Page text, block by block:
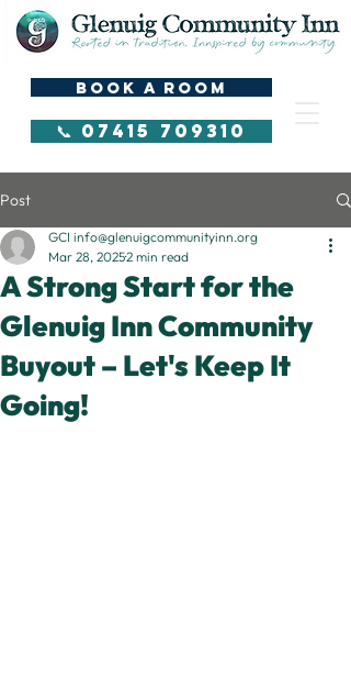
BOOK A ROOM
📞 07415 709310
Post
A Strong Start for the
Glenuig Inn Community
Buyout – Let's Keep It
Going!
GCI info@glenuigcommunityinn.org
Mar 28, 20252 min read